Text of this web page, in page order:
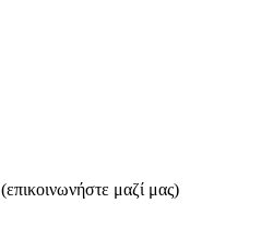
(επικοινωνήστε μαζί μας)